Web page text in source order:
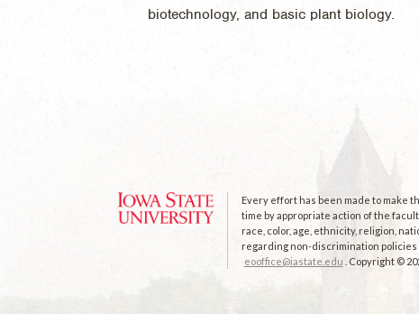
biotechnology, and basic plant biology.
Every effort has been made to make
time by appropriate action of the
race, color, age, ethnicity, religion,
regarding non-discrimination policies
eooffice@iastate.edu
. Copyright ©